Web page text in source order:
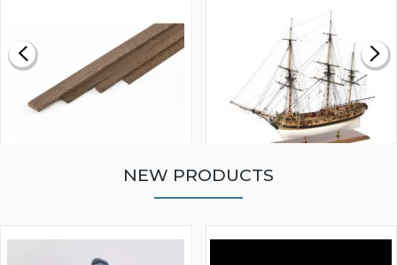
MODEL SHIP KIT
NEW PRODUCTS